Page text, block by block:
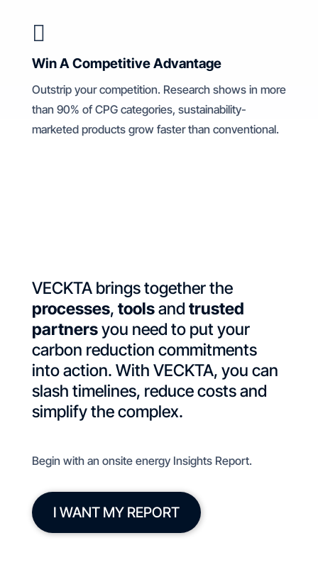

Win A Competitive Advantage
Outstrip your competition. Research shows in more
than 90% of CPG categories, sustainability-
marketed products grow faster than conventional.
VECKTA brings together the
processes, toolsand trusted
partnersyou need to put your
carbon reduction commitments
into action. With VECKTA, you can
slash timelines, reduce costs and
simplify the complex.
Begin with an onsite energy Insights Report.
I WANT MY REPORT